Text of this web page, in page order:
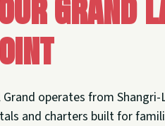
Grand operates from
and charters built for